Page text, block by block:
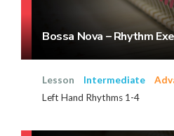
Bossa Nova – Rhythm
Lesson Intermediate
Left Hand Rhythms 1-4